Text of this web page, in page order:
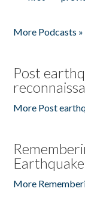
More Podcasts »
Post
More Post
Earthquake
More